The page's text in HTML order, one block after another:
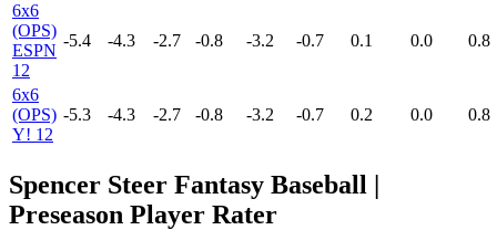
6x6
(OPS)
ESPN
12
-5.4 -4.3 -2.7 -0.8 -3.2 -0.7 0.1 0.0 0.8
6x6
(OPS)
Y! 12
-5.3 -4.3 -2.7 -0.8 -3.2 -0.7 0.2 0.0 0.8
Spencer Steer Fantasy Baseball |
Preseason Player Rater